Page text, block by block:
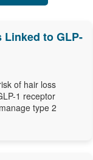
Linked to GLP-
of hair loss
1 receptor
type 2